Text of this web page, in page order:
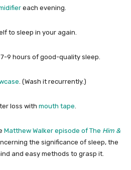
each evening.
to sleep in your again.
9 hours of good-quality sleep.
. (Wash it recurrently.)
loss with mouth tape.
Matthew Walker episode of The Him &
the significance of sleep, the
and easy methods to grasp it.